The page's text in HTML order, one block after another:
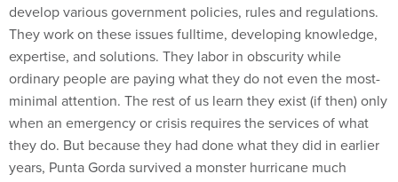
They work on these issues fulltime, developing knowledge,
expertise, and solutions. They labor in obscurity while
ordinary people are paying what they do not even the most-
minimal attention. The rest of us learn they exist (if then) only
when an emergency or crisis requires the services of what
they do. But because they had done what they did in earlier
years, Punta Gorda survived a monster hurricane much
better.